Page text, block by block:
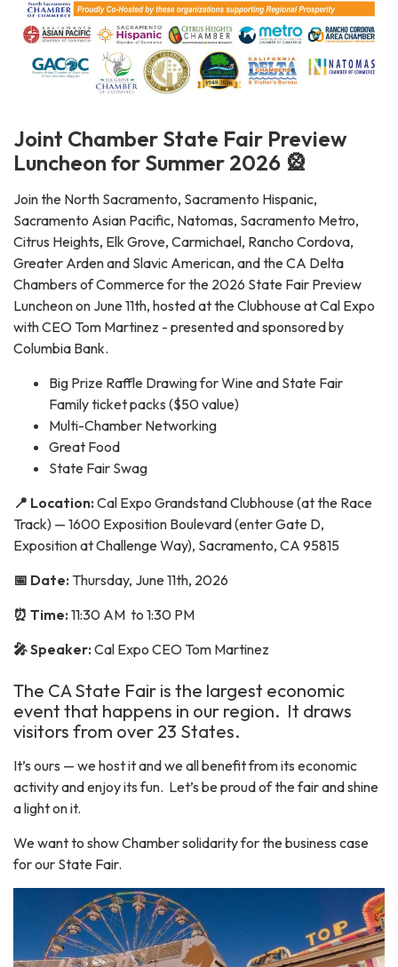
Joint Chamber State Fair Preview
Luncheon for Summer 2026 🎡
Join the North Sacramento, Sacramento Hispanic,
Sacramento Asian Pacific, Natomas, Sacramento Metro,
Citrus Heights, Elk Grove, Carmichael, Rancho Cordova,
Greater Arden and Slavic American, and the CA Delta
Chambers of Commerce for the 2026 State Fair Preview
Luncheon on June 11th, hosted at the Clubhouse at Cal Expo
with CEO Tom Martinez - presented and sponsored by
Columbia Bank.
Big Prize Raffle Drawing for Wine and State Fair
Family ticket packs ($50 value)
Multi-Chamber Networking
Great Food
State Fair Swag
📍 Location: Cal Expo Grandstand Clubhouse (at the Race
Track) — 1600 Exposition Boulevard (enter Gate D,
Exposition at Challenge Way), Sacramento, CA 95815
📅 Date: Thursday, June 11th, 2026
⏰ Time: 11:30 AM to 1:30 PM
🎤 Speaker: Cal Expo CEO Tom Martinez
The CA State Fair is the largest economic
event that happens in our region. It draws
visitors from over 23 States.
It’s ours — we host it and we all benefit from its economic
activity and enjoy its fun. Let’s be proud of the fair and shine
a light on it.
We want to show Chamber solidarity for the business case
for our State Fair.